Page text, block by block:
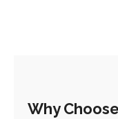
Why Choose